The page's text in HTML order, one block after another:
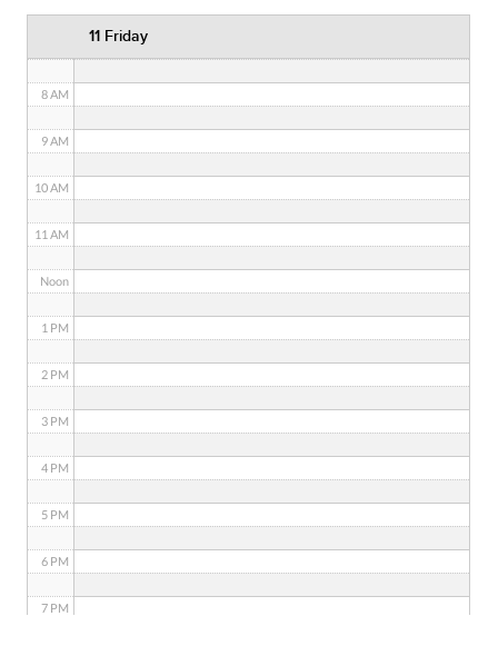
11 Friday
8 AM
9 AM
10 AM
11 AM
Noon
1 PM
2 PM
3 PM
4 PM
5 PM
6 PM
7 PM